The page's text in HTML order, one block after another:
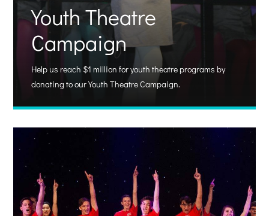
Youth Theatre
Campaign
Help us reach $1 million for youth theatre programs by
donating to our Youth Theatre Campaign.